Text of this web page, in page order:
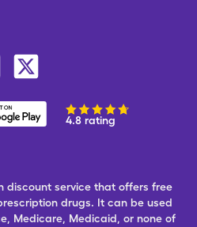
4.8 rating
discount service that offers free
drugs. It can be used
Medicare, Medicaid, or none of